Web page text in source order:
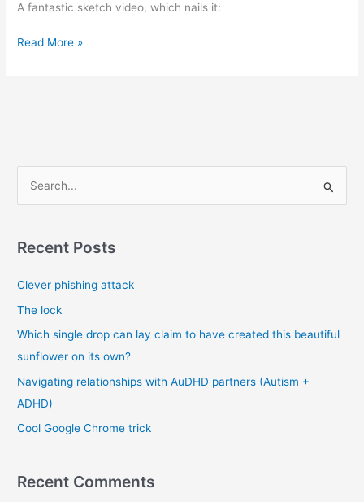
A fantastic sketch video, which nails it:
How
Read More »
r
h
f
o
r
Recent Posts
Clever phishing attack
The lock
Which single drop can lay claim to have created this beautiful
sunflower on its own?
Navigating relationships with AuDHD partners (Autism +
ADHD)
Cool Google Chrome trick
Recent Comments